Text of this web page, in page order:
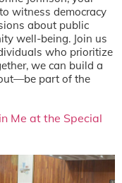
witness democracy
about public
well-being. Join us
who prioritize
we can build a
part of the
Me at the Special